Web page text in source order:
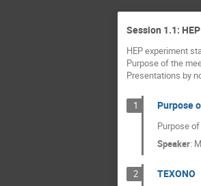
Session 1.1:
HEP experiment
Purpose of the
Presentations by
1 Purpose
Purpose
Speaker:
2 TEXONO